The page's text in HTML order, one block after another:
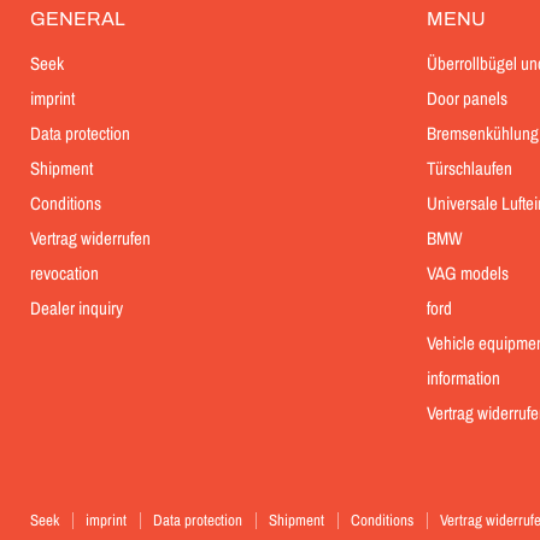
GENERAL
Seek
imprint
Data protection
Shipment
Conditions
Vertrag widerrufen
revocation
Dealer inquiry
MENU
Überrollbügel
Door panels
Bremsenkühlung
Türschlaufen
Universale
BMW
VAG models
ford
Vehicle
information
Vertrag
Seek imprint Data protection Shipment Conditions Vertrag